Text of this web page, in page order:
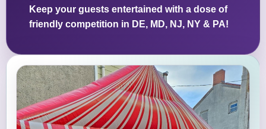
Keep your guests entertained with a dose of
friendly competition in DE, MD, NJ, NY & PA!